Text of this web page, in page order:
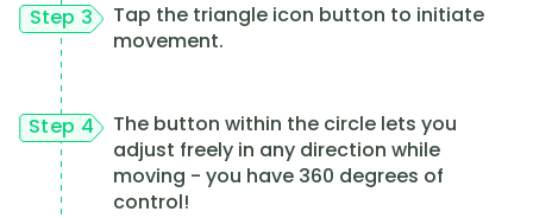
Step 3
Tap the triangle icon button to initiate
movement.
Step 4
The button within the circle lets you
adjust freely in any direction while
moving - you have 360 degrees of
control!